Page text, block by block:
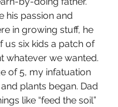
his passion and
in growing stuff, he
us six kids a patch of
whatever we wanted.
of 5, my infatuation
plants began. Dad
like “feed the soil”